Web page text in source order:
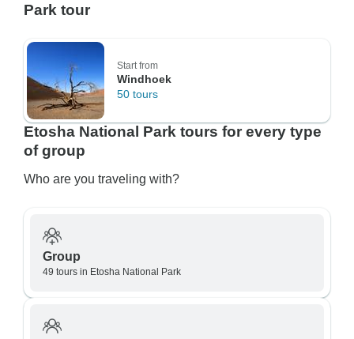
Park tour
Start from
Windhoek
50 tours
Etosha National Park tours for every type
of group
Who are you traveling with?
Group
49 tours in Etosha National Park